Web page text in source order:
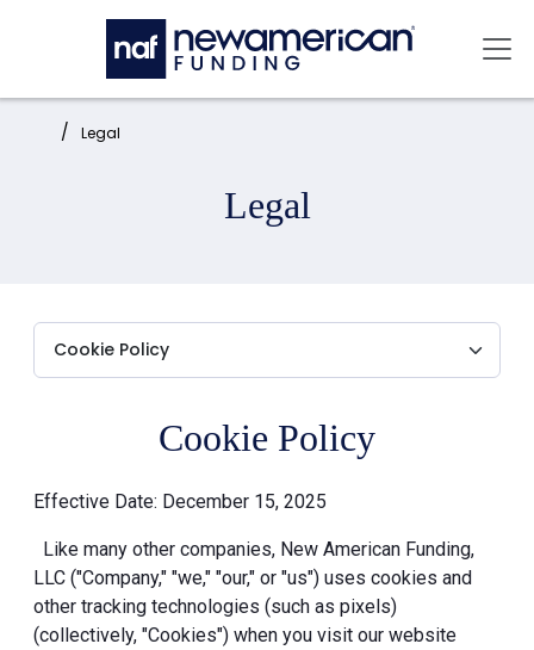
Skip to main content
Home: Legal
Legal
Cookie Policy
Effective Date: December 15, 2025
Like many other companies, New American Funding,
LLC ("Company," "we," "our," or "us") uses cookies and
other tracking technologies (such as pixels)
(collectively, "Cookies") when you visit our website